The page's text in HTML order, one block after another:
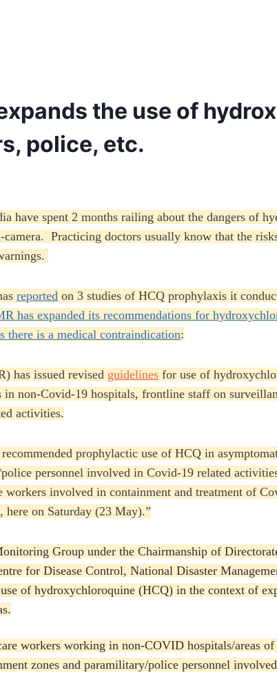
the use of
police, etc.
have spent 2 months railing about the dangers of
Practicing doctors usually know that the
reported on 3 studies of HCQ prophylaxis it
has expanded its recommendations for
there is a medical contraindication:
has issued revised guidelines for use of
non-Covid-19 hospitals, frontline staff on
activities.
prophylactic use of HCQ in
personnel involved in Covid-19 related
workers involved in containment and treatment of
on Saturday (23 May).”
Group under the Chairmanship of
for Disease Control, National Disaster
of hydroxychloroquine (HCQ) in the context of
workers working in non-COVID hospitals/areas
zones and paramilitary/police personnel